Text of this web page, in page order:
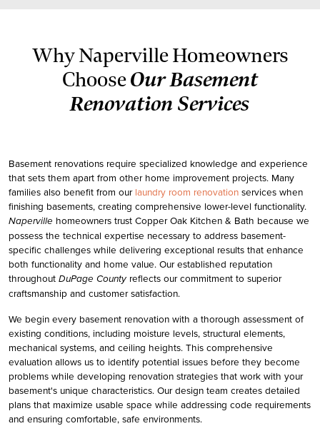
Why Naperville Homeowners
ChooseOur Basement
Renovation Services
Basement renovations require specialized knowledge and experience
that sets them apart from other home improvement projects. Many
families also benefit from our laundry room renovation services when
finishing basements, creating comprehensive lower-level functionality.
Naperville homeowners trust Copper Oak Kitchen & Bath because we
possess the technical expertise necessary to address basement-
specific challenges while delivering exceptional results that enhance
both functionality and home value. Our established reputation
throughout DuPage County reflects our commitment to superior
craftsmanship and customer satisfaction.
We begin every basement renovation with a thorough assessment of
existing conditions, including moisture levels, structural elements,
mechanical systems, and ceiling heights. This comprehensive
evaluation allows us to identify potential issues before they become
problems while developing renovation strategies that work with your
basement's unique characteristics. Our design team creates detailed
plans that maximize usable space while addressing code requirements
and ensuring comfortable, safe environments.